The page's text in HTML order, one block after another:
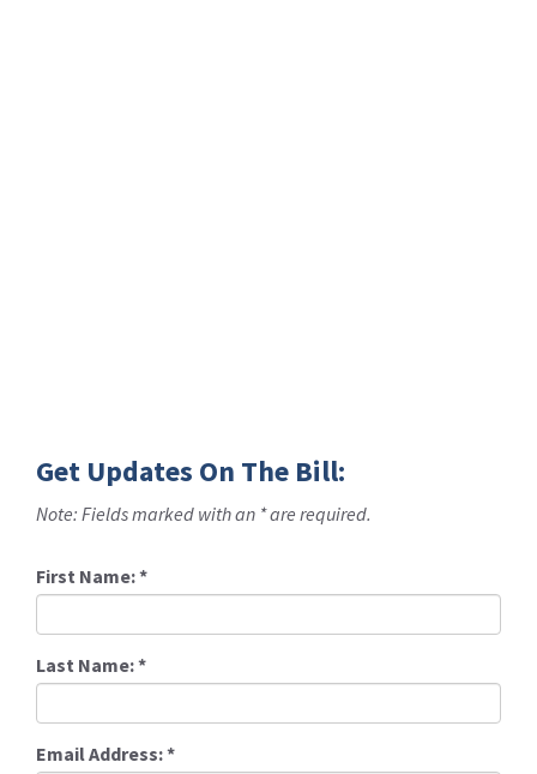
Get Updates On The Bill:
Note: Fields marked with an * are required.
First Name:*
Last Name:*
Email Address:*